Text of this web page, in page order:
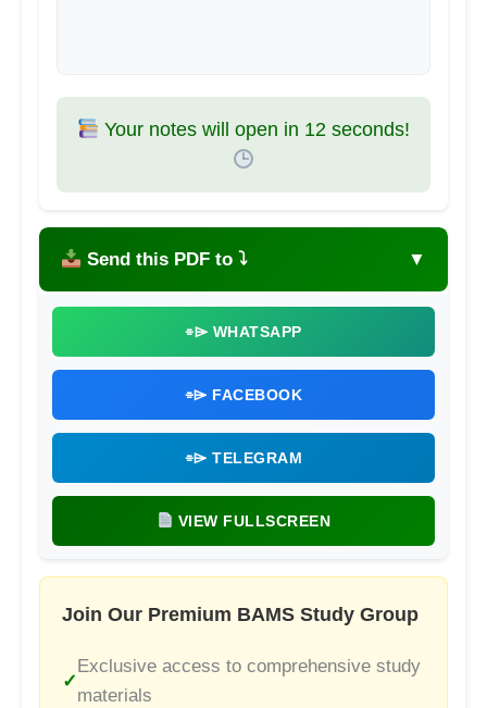
Your notes will open in 11seconds!
Send this PDF to ⤵ ▼
⌯⌲ WHATSAPP
⌯⌲ FACEBOOK
⌯⌲ TELEGRAM
VIEW FULLSCREEN
Join Our Premium BAMS Study Group
Exclusive access to comprehensive study
materials